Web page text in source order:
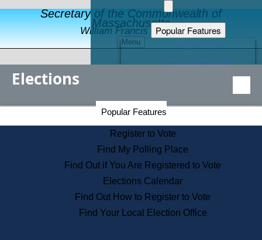
Secretary of the Commonwealth of
Massachusetts
William Francis Galvin
Menu
Popular Features
Educational Resources
Find an Elected Official
Citizens Guide to State Services
Information for Veterans
Contact a City or Town Hall
Search the Corporate Database
State House Tours
Voters with Disabilities
Elections
Popular Features
Register to Vote
Find My Polling Place
Find Out if You Are Registered to Vote
Elections Calendar
Find Out How to Register to Vote
Find Your Local Election Office
Secretary of the Commonwealth Home Page
Elections Division